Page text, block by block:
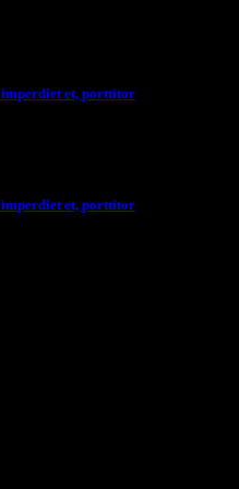
et, porttitor
et, porttitor